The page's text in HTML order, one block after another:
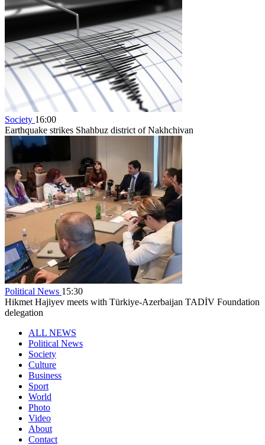
Society 16:00
Earthquake strikes Shahbuz district of Nakhchivan
Political News 15:30
Hikmet Hajiyev meets with Türkiye-Azerbaijan TADİV Foundation
delegation
ALL NEWS
Political News
Society
Culture
Business
Sport
World
Photo
Video
About
Contact